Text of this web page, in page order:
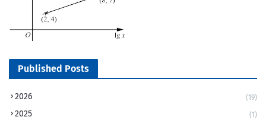
Published Posts
2026 (19)
2025 (1)